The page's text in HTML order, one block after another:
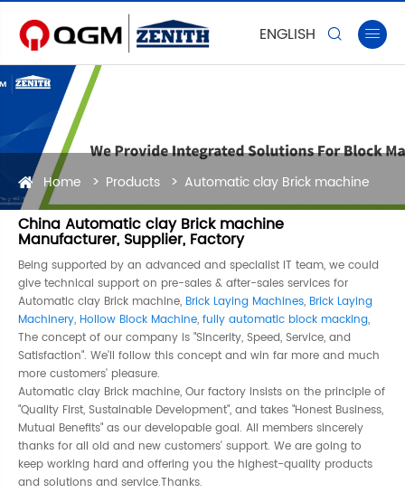
ENGLISH  
Home Products Automatic clay Brick machine
China Automatic clay Brick machine
Manufacturer, Supplier, Factory
Being supported by an advanced and specialist IT team, we could
give technical support on pre-sales & after-sales services for
Automatic clay Brick machine, Brick Laying Machines, Brick Laying
Machinery, Hollow Block Machine, fully automatic block macking,
The concept of our company is "Sincerity, Speed, Service, and
Satisfaction". We'll follow this concept and win far more and much
more customers' pleasure.
Automatic clay Brick machine, Our factory insists on the principle of
"Quality First, Sustainable Development", and takes "Honest Business,
Mutual Benefits" as our developable goal. All members sincerely
thanks for all old and new customers' support. We are going to
keep working hard and offering you the highest-quality products
and solutions and service.Thanks.